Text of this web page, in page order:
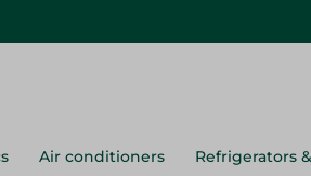
Air conditioners Refrigerators